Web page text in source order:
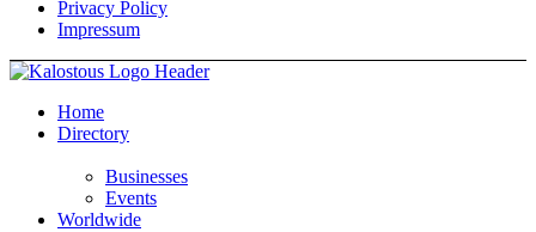
Privacy Policy
Impressum
Home
Directory
Businesses
Events
Worldwide